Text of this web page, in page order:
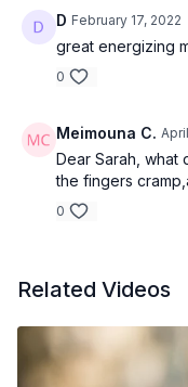
D February 17, 2022
great energizing
0
Meimouna C.
Dear Sarah, what
the fingers
0
Related Videos